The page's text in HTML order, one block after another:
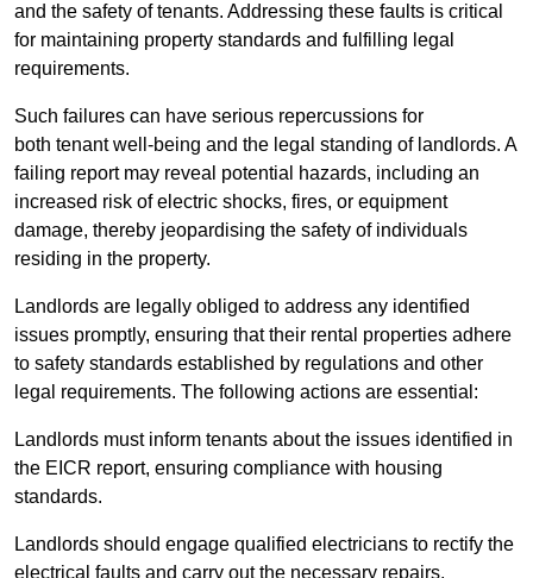
and the safety of tenants. Addressing these faults is critical
for maintaining property standards and fulfilling legal
requirements.
Such failures can have serious repercussions for
both tenant well-being and the legal standing of landlords. A
failing report may reveal potential hazards, including an
increased risk of electric shocks, fires, or equipment
damage, thereby jeopardising the safety of individuals
residing in the property.
Landlords are legally obliged to address any identified
issues promptly, ensuring that their rental properties adhere
to safety standards established by regulations and other
legal requirements. The following actions are essential:
Landlords must inform tenants about the issues identified in
the EICR report, ensuring compliance with housing
standards.
Landlords should engage qualified electricians to rectify the
electrical faults and carry out the necessary repairs,